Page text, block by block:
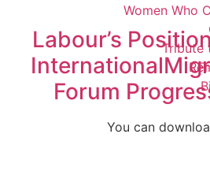
Tribute
Women Who
Labour’s
Forum
You can